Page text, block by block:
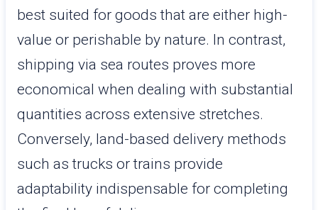
best suited for goods that are either high-
value or perishable by nature. In contrast,
shipping via sea routes proves more
economical when dealing with substantial
quantities across extensive stretches.
Conversely, land-based delivery methods
such as trucks or trains provide
adaptability indispensable for completing